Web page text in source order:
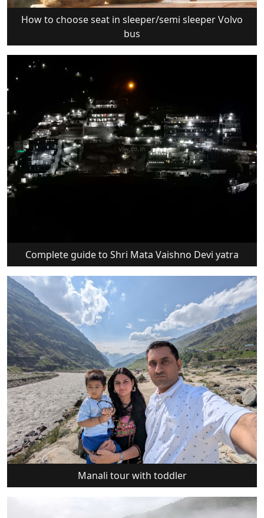
How to choose seat in sleeper/semi sleeper Volvo
bus
Complete guide to Shri Mata Vaishno Devi yatra
Manali tour with toddler